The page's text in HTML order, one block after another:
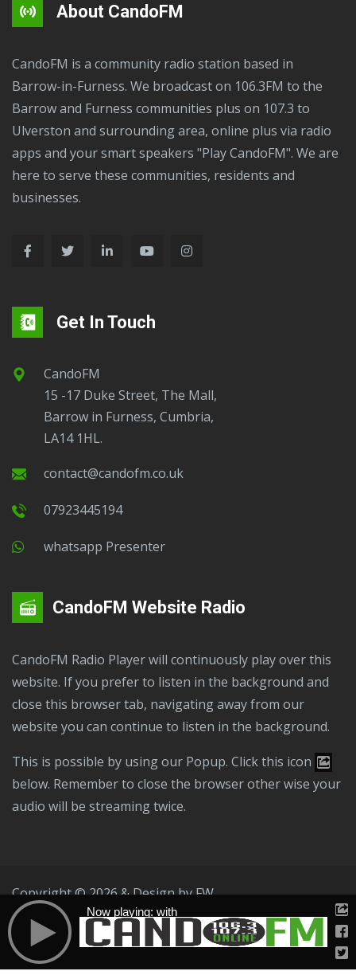
About CandoFM
CandoFM is a community radio station based in
Barrow-in-Furness. We broadcast on 106.3FM to the
Barrow and Furness communities plus on 107.3 to
Ulverston and surrounding area, online plus via radio
apps and your smart speakers "Play CandoFM". We are
here to serve these communities, residents and
businesses.
Get In Touch
CandoFM
15 -17 Duke Street, The Mall,
Barrow in Furness, Cumbria,
LA14 1HL.
contact@candofm.co.uk
07923445194
Whatsapp Presenter
CandoFM Website Radio
CandoFM Radio Player will continuously play over this
website. If you prefer to listen in the background and
close this browser tab, navigating away from our
website you can continue to listen in the background.
This is possible by using our Popup. Click this icon
below. Remember to close the browser other wise your
audio will be streaming twice.
Copyright © 2026 & Design by FW
Public File
T & C Privacy Policy
Now playing: with